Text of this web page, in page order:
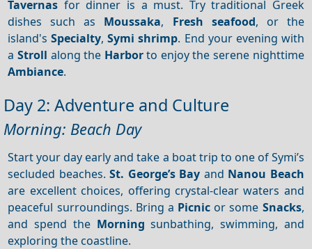
Tavernas for dinner is a must. Try traditional Greek
dishes such as Moussaka, Fresh seafood, or the
island'sSpecialty,Symi shrimp. End your evening with
a Stroll along the Harborto enjoy the serene nighttime
Ambiance.
Day 2: Adventure and Culture
Morning: Beach Day
Start your day early and take a boat trip to one of Symi’s
secluded beaches.St. George’s Bay and Nanou Beach
are excellent choices, offering crystal-clear waters and
peaceful surroundings. Bring a Picnic or some Snacks,
and spend the Morning sunbathing, swimming, and
exploring the coastline.